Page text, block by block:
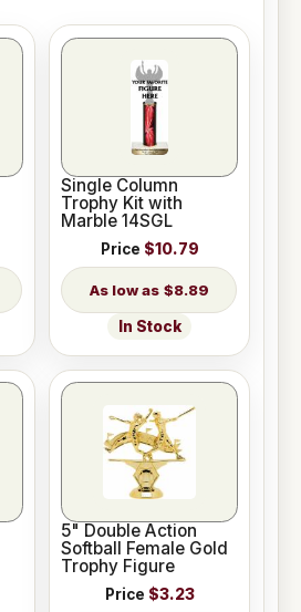
Single Column
Trophy Kit with
Marble 14SGL
Price $10.79
$8.89
In Stock
5" Double Action
Softball Female Gold
Trophy Figure
Price $3.23